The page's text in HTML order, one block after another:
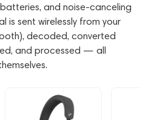
and noise-canceling
is sent wirelessly from your
decoded, converted
and processed — all